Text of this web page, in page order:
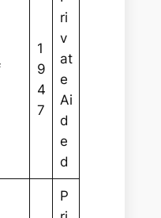
1
9
4
7
ri
v
at
e
Ai
d
e
d
P